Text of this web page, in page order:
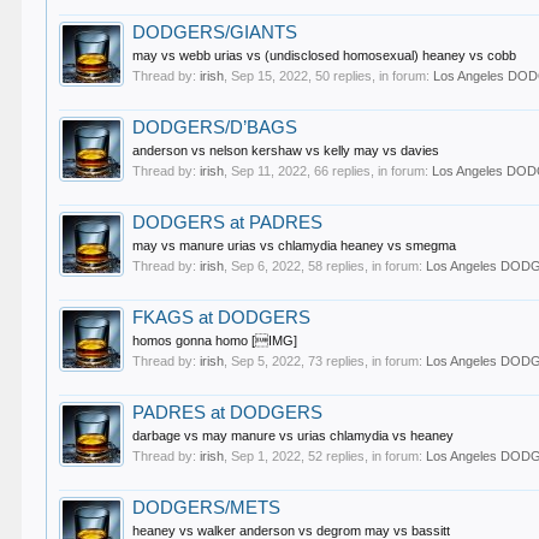
DODGERS/GIANTS
may vs webb urias vs (undisclosed homosexual) heaney vs cobb
Thread by:irish ,Sep 15, 2022 , 50 replies, in forum: Los Angeles
DODGERS/D’BAGS
anderson vs nelson kershaw vs kelly may vs davies
Thread by:irish ,Sep 11, 2022 , 66 replies, in forum: Los Angeles
DODGERS at PADRES
may vs manure urias vs chlamydia heaney vs smegma
Thread by:irish ,Sep 6, 2022 , 58 replies, in forum: Los Angeles
FKAGS at DODGERS
homos gonna homo [IMG]
Thread by:irish ,Sep 5, 2022 , 73 replies, in forum: Los Angeles
PADRES at DODGERS
darbage vs may manure vs urias chlamydia vs heaney
Thread by:irish ,Sep 1, 2022 , 52 replies, in forum: Los Angeles
DODGERS/METS
heaney vs walker anderson vs degrom may vs bassitt